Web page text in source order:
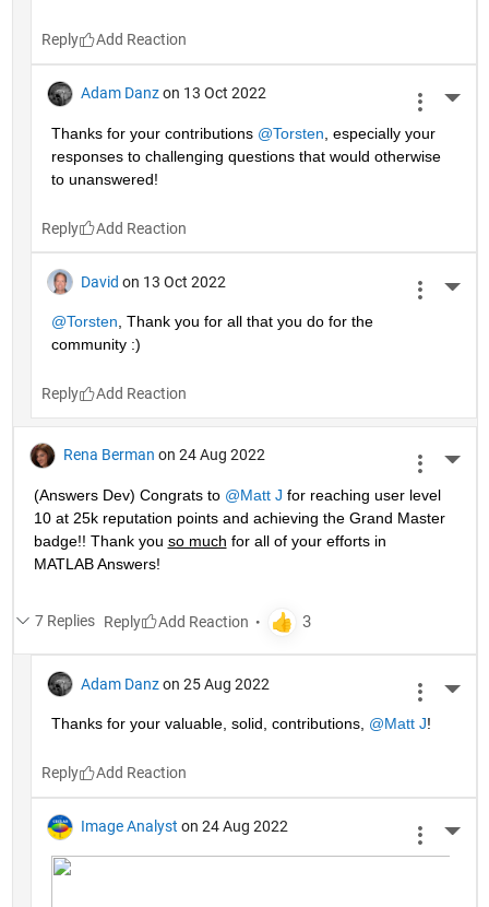
Reply
Adam Danz on 13 Oct 2022
Thanks for your contributions @Torsten , especially your
responses to challenging questions that would otherwise
to unanswered!
Reply
David on 13 Oct 2022
@Torsten , Thank you for all that you do for the
community :)
Reply
Rena Berman on 24 Aug 2022
(Answers Dev) Congrats to @Matt J for reaching user level
10 at 25k reputation points and achieving the Grand Master
badge!! Thank you so much for all of your efforts in
MATLAB Answers!
7 Replies Reply
Adam Danz on 25 Aug 2022
Thanks for your valuable, solid, contributions, @Matt J!
Reply
Image Analyst on 24 Aug 2022